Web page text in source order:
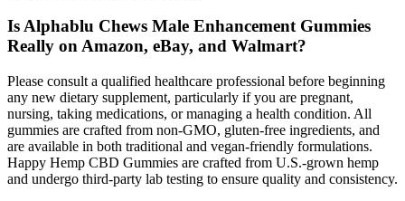
Is Alphablu Chews Male Enhancement Gummies
Really on Amazon, eBay, and Walmart?
Please consult a qualified healthcare professional before beginning
any new dietary supplement, particularly if you are pregnant,
nursing, taking medications, or managing a health condition. All
gummies are crafted from non-GMO, gluten-free ingredients, and
are available in both traditional and vegan-friendly formulations.
Happy Hemp CBD Gummies are crafted from U.S.-grown hemp
and undergo third-party lab testing to ensure quality and consistency.